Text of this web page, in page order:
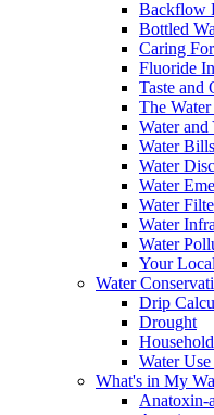
Backflow
Bottled
Caring
Fluoride
Taste and
The
Water and
Water Bills
Water
Water
Water
Water
Water
Your
Water
Drip
Drought
Water
What's in My
Anatoxin-a